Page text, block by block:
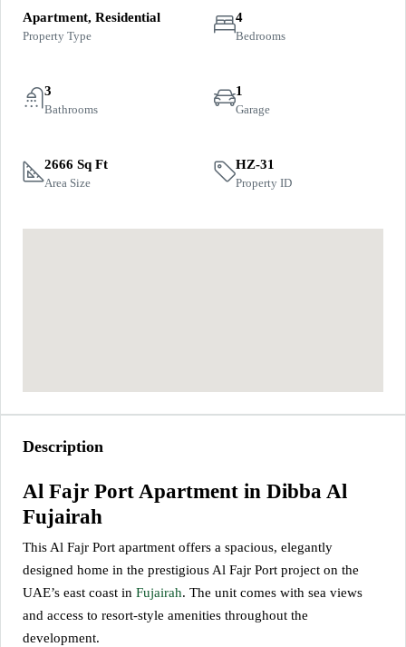
Apartment, Residential
Property Type
4
Bedrooms
3
Bathrooms
1
Garage
2666 Sq Ft
Area Size
HZ-31
Property ID
Description
Al Fajr Port Apartment in Dibba Al
Fujairah
This Al Fajr Port apartment offers a spacious, elegantly
designed home in the prestigious Al Fajr Port project on the
UAE’s east coast in Fujairah. The unit comes with sea views
and access to resort-style amenities throughout the
development.